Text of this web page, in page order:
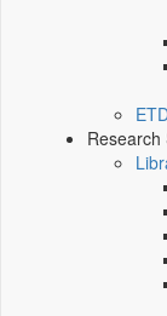
Research